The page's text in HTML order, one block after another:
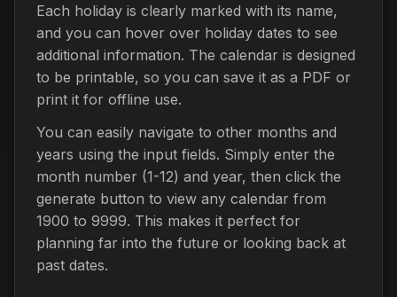
Each holiday is clearly marked with its name,
and you can hover over holiday dates to see
additional information. The calendar is designed
to be printable, so you can save it as a PDF or
print it for offline use.
You can easily navigate to other months and
years using the input fields. Simply enter the
month number (1-12) and year, then click the
generate button to view any calendar from
1900 to 9999. This makes it perfect for
planning far into the future or looking back at
past dates.